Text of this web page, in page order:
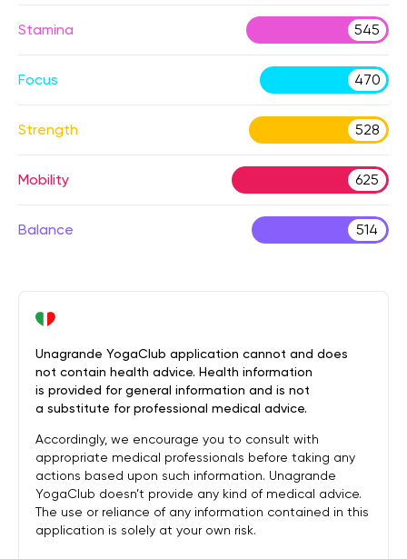
Stamina 545
Focus 470
Strength 528
Mobility 625
Balance 514
Unagrande YogaClub application cannot and does
not contain health advice. Health information
is provided for general information and is not
a substitute for professional medical advice.
Accordingly, we encourage you to consult with
appropriate medical professionals before taking any
actions based upon such information. Unagrande
YogaClub doesn’t provide any kind of medical advice.
The use or reliance of any information contained in this
application is solely at your own risk.